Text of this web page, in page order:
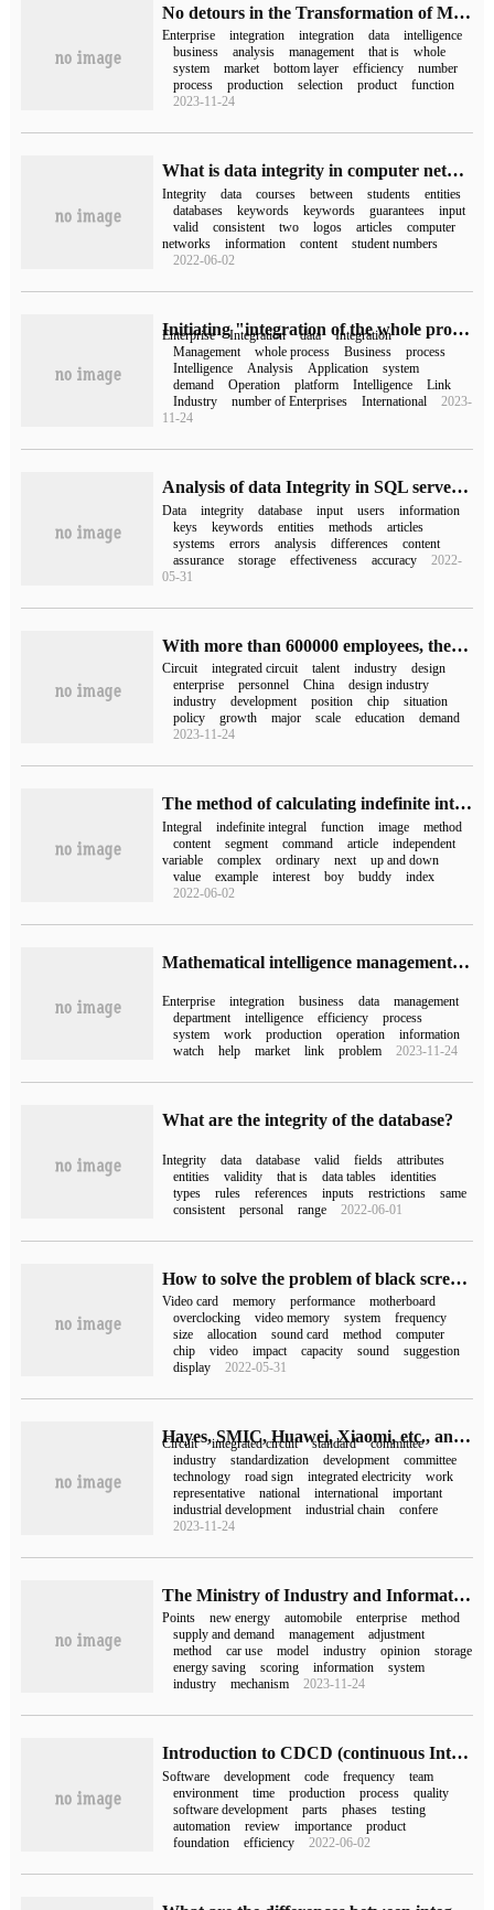
No detours in the Transformation of Mathematical Intelligence the integration of Zhibang ERP helps the development of enterprises in an all-round way
Enterprise integration integration data
intelligence
business
analysis management that is
whole
system
market bottom layer efficiency
number
process
production selection product
function
2023-11-24
What is data integrity in computer network?
Integrity data courses between students
entities
databases
keywords keywords guarantees
input
valid
consistent two logos articles
computer
networks
information content
student numbers
2022-06-02
Initiating "integration of the whole process", Zhibang integrated ERP has become a "good helper" in the digital and intellectual transformation of enterprises.
Enterprise Integration data
Integration
Management
whole process Business
process
Intelligence
Analysis Application
system
demand
Operation platform Intelligence
Link
Industry
number of Enterprises International
2023-
11-24
Analysis of data Integrity in SQL server Database
Data integrity database input users
information
keys
keywords entities methods
articles
systems
errors analysis differences
content
assurance
storage effectiveness accuracy
2022-
05-31
With more than 600000 employees, there is still a shortage of integrated circuits in China.
Circuit integrated circuit talent industry
design
enterprise
personnel China
design industry
industry
development position chip
situation
policy
growth major scale education
demand
2023-11-24
The method of calculating indefinite integral by matlab
Integral indefinite integral function image
method
content
segment command article
independent
variable
complex ordinary next
up and down
value
example interest boy buddy
index
2022-06-02
Mathematical intelligence management breaks the game, why does "integration" become the ultimate winner?
Enterprise integration business data
management
department
intelligence efficiency
process
system
work production operation
information
watch
help market link problem 2023-11-24
What are the integrity of the database?
Integrity data database valid fields
attributes
entities
validity that is data tables
identities
types
rules references inputs restrictions
same
consistent
personal range 2022-06-01
How to solve the problem of black screen after integrated video card overclocking (integrated video card overclocking)
Video card memory performance
motherboard
overclocking
video memory system
frequency
size
allocation sound card method
computer
chip
video impact capacity sound
suggestion
display
2022-05-31
Hayes, SMIC, Huawei, Xiaomi, etc., and the National Integrated Circuit Standardization Technical Committee was formally established.
Circuit integrated circuit standard
committee
industry
standardization development
committee
technology
road sign integrated electricity
work
representative
national international
important
industrial development
industrial chain
confere
2023-11-24
The Ministry of Industry and Information Technology adjusts the integral calculation method of new energy vehicles: the score of passenger vehicles will be reduced by about 40%.
Points new energy automobile enterprise
method
supply and demand
management
adjustment
method
car use model industry opinion
storage
energy saving
scoring information
system
industry
mechanism 2023-11-24
Introduction to CDCD (continuous Integration, continuous delivery / deployment)
Software development code frequency
team
environment
time production process
quality
software development
parts phases
testing
automation
review importance
product
foundation
efficiency 2022-06-02